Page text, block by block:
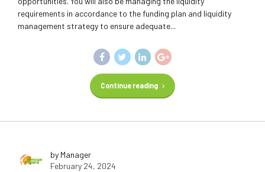
requirements in accordance to the funding plan and liquidity
management strategy to ensure adequate...
Continue reading
by Manager
February 24, 2024